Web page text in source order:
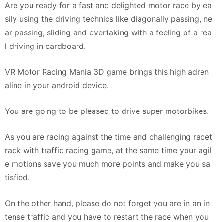
Are you ready for a fast and delighted motor race by ea
sily using the driving technics like diagonally passing, ne
ar passing, sliding and overtaking with a feeling of a rea
l driving in cardboard.
VR Motor Racing Mania 3D game brings this high adren
aline in your android device.
You are going to be pleased to drive super motorbikes.
As you are racing against the time and challenging racet
rack with traffic racing game, at the same time your agil
e motions save you much more points and make you sa
tisfied.
On the other hand, please do not forget you are in an in
tense traffic and you have to restart the race when you